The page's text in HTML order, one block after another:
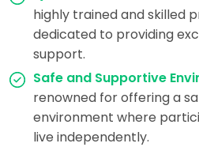
highly trained and skilled
dedicated to providing
support.
Safe and Supportive
renowned for offering a
environment where
live independently.